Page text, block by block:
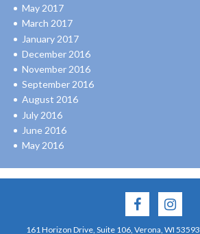
May 2017
March 2017
January 2017
December 2016
November 2016
September 2016
August 2016
July 2016
June 2016
May 2016
161 Horizon Drive, Suite 106, Verona, WI 53593